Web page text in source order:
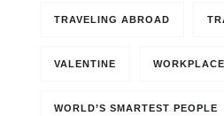
TRAVELING ABROAD
VALENTINE
WORLD’S SMARTEST PEOPLE